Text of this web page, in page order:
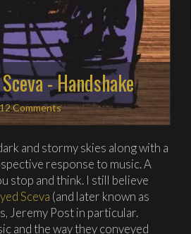
- Handshake
12 Comments
and stormy skies along with a
response to music. A
stop and think. I still believe
Sceva (and later known as
Jeremy Post in particular.
and the way they conveyed